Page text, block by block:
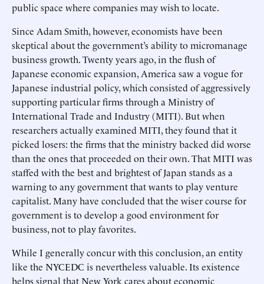
public space where companies may wish to locate.
Since Adam Smith, however, economists have been
skeptical about the government’s ability to micromanage
business growth. Twenty years ago, in the flush of
Japanese economic expansion, America saw a vogue for
Japanese industrial policy, which consisted of aggressively
supporting particular firms through a Ministry of
International Trade and Industry (MITI). But when
researchers actually examined MITI, they found that it
picked losers: the firms that the ministry backed did worse
than the ones that proceeded on their own. That MITI was
staffed with the best and brightest of Japan stands as a
warning to any government that wants to play venture
capitalist. Many have concluded that the wiser course for
government is to develop a good environment for
business, not to play favorites.
While I generally concur with this conclusion, an entity
like the NYCEDC is nevertheless valuable. Its existence
helps signal that New York cares about economic